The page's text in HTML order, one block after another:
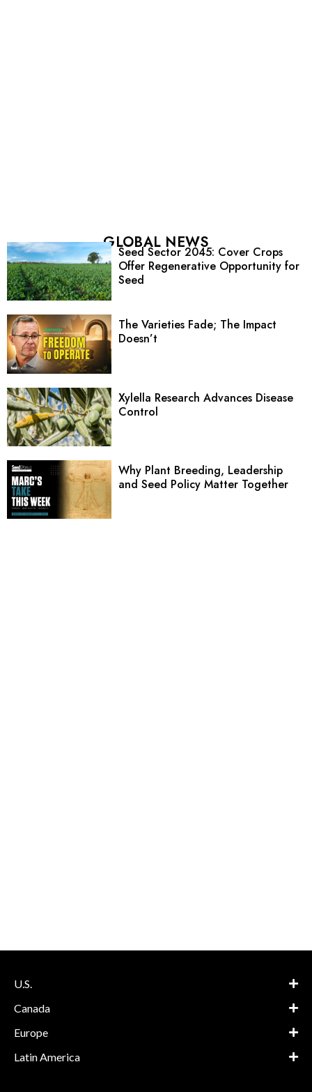
GLOBAL NEWS
Seed Sector 2045: Cover Crops
Offer Regenerative Opportunity for
Seed
The Varieties Fade; The Impact
Doesn’t
Xylella Research Advances Disease
Control
Why Plant Breeding, Leadership
and Seed Policy Matter Together
U.S.
Canada
Europe
Latin America